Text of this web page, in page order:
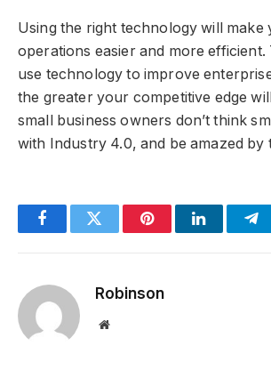
Using the right technology will make
operations easier and more
use technology to improve
the greater your competitive edge
small business owners don’t think
with Industry 4.0, and be amazed by
FacebookTwitter PinterestLinkedIn
Robinson
Website